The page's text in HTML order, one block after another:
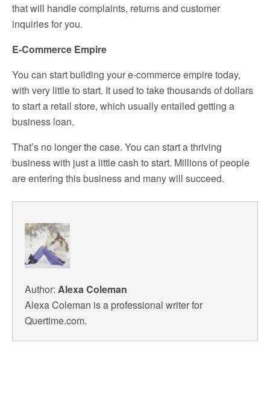
that will handle complaints, returns and customer
inquiries for you.
E-Commerce Empire
You can start building your e-commerce empire today,
with very little to start. It used to take thousands of dollars
to start a retail store, which usually entailed getting a
business loan.
That’s no longer the case. You can start a thriving
business with just a little cash to start. Millions of people
are entering this business and many will succeed.
Author: Alexa Coleman
Alexa Coleman is a professional writer for
Quertime.com.